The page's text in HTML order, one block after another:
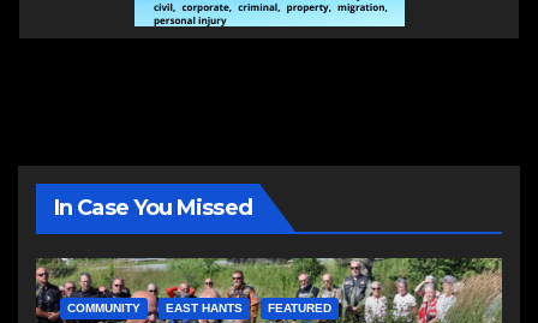
In Case You Missed
COMMUNITY EAST HANTS FEATURED